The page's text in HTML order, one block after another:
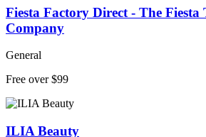
Fiesta Factory Direct - The Fiesta
Company
General
Free over $99
ILIA Beauty